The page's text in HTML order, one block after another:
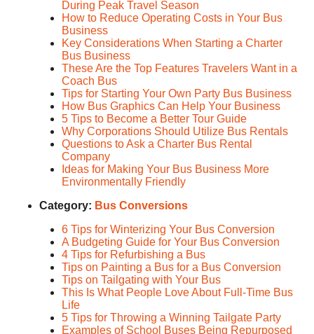
During Peak Travel Season
How to Reduce Operating Costs in Your Bus
Business
Key Considerations When Starting a Charter
Bus Business
These Are the Top Features Travelers Want in a
Coach Bus
Tips for Starting Your Own Party Bus Business
How Bus Graphics Can Help Your Business
5 Tips to Become a Better Tour Guide
Why Corporations Should Utilize Bus Rentals
Questions to Ask a Charter Bus Rental
Company
Ideas for Making Your Bus Business More
Environmentally Friendly
Category: Bus Conversions
6 Tips for Winterizing Your Bus Conversion
A Budgeting Guide for Your Bus Conversion
4 Tips for Refurbishing a Bus
Tips on Painting a Bus for a Bus Conversion
Tips on Tailgating with Your Bus
This Is What People Love About Full-Time Bus
Life
5 Tips for Throwing a Winning Tailgate Party
Examples of School Buses Being Repurposed